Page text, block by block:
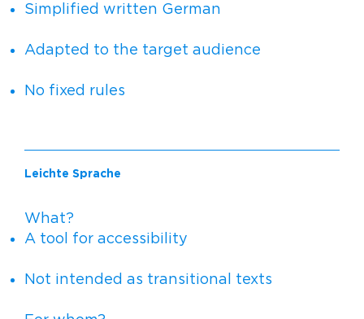
Simplified written German
Adapted to the target audience
No fixed rules
Leichte Sprache
What?
A tool for accessibility
Not intended as transitional texts